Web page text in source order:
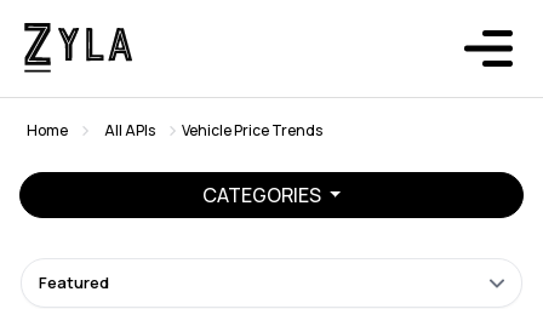
Home All APIs Vehicle Price Trends
CATEGORIES
Featured